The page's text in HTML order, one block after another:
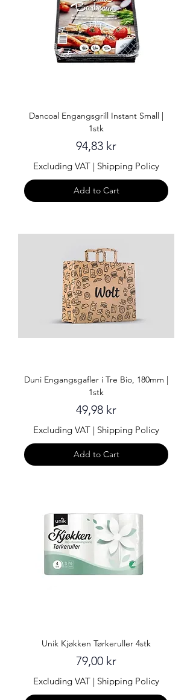
Dancoal Engangsgrill Instant Small |
1stk
Price
94,83 kr
Excluding VAT | Shipping Policy
Add to Cart
Duni Engangsgafler i Tre Bio, 180mm |
1stk
Price
49,98 kr
Excluding VAT | Shipping Policy
Add to Cart
Unik Kjøkken Tørkeruller 4stk
Price
79,00 kr
Excluding VAT | Shipping Policy